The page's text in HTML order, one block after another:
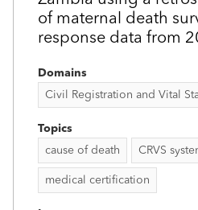
of maternal death
response data from
Domains
Civil Registration and Vital
Topics
cause of death
CRVS
medical certification